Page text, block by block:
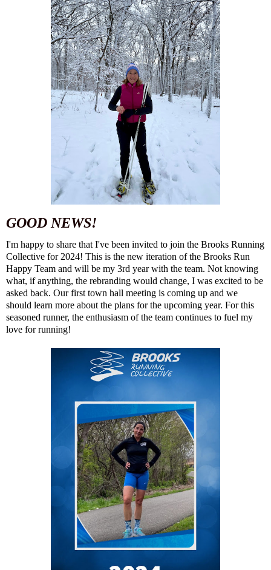
GOOD NEWS!
I'm happy to share that I've been invited to join the Brooks Running
Collective for 2024! This is the new iteration of the Brooks Run
Happy Team and will be my 3rd year with the team. Not knowing
what, if anything, the rebranding would change, I was excited to be
asked back. Our first town hall meeting is coming up and we
should learn more about the plans for the upcoming year. For this
seasoned runner, the enthusiasm of the team continues to fuel my
love for running!